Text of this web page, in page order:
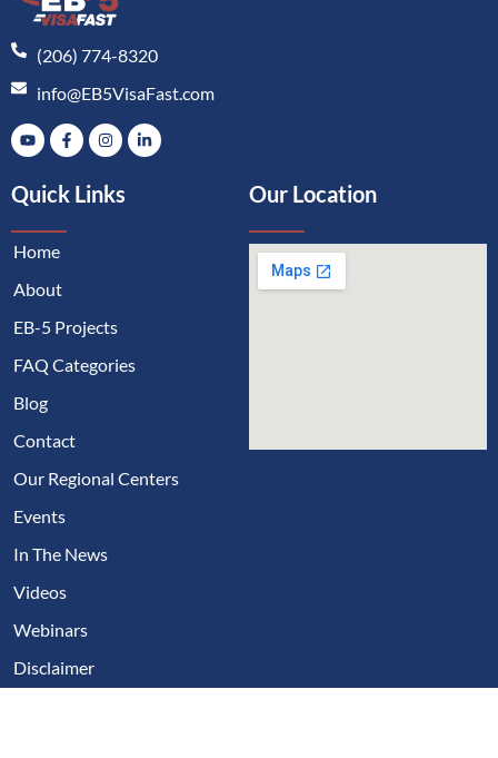
(206) 774-8320
info@EB5VisaFast.com
Quick Links
Home
About
EB-5 Projects
FAQ Categories
Blog
Contact
Our Regional Centers
Events
In The News
Videos
Webinars
Disclaimer
Our Location